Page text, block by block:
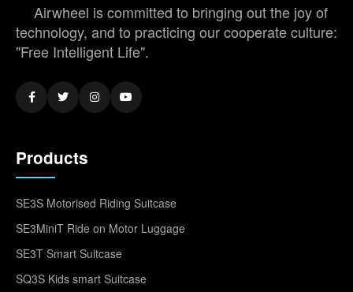
Airwheel is committed to bringing out the joy of
technology, and to practicing our cooperate culture:
"Free Intelligent Life".
Products
SE3S Motorised Riding Suitcase
SE3MiniT Ride on Motor Luggage
SE3T Smart Suitcase
SQ3S Kids smart Suitcase